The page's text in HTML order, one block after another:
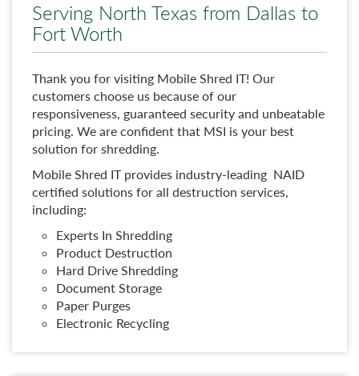
Serving North Texas from Dallas to
Fort Worth
Thank you for visiting Mobile Shred IT! Our
customers choose us because of our
responsiveness, guaranteed security and unbeatable
pricing. We are confident that MSI is your best
solution for shredding.
Mobile Shred IT provides industry-leading NAID
certified solutions for all destruction services,
including:
Experts In Shredding
Product Destruction
Hard Drive Shredding
Document Storage
Paper Purges
Electronic Recycling